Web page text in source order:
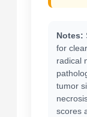
Notes:
for
radical
tumor
scores